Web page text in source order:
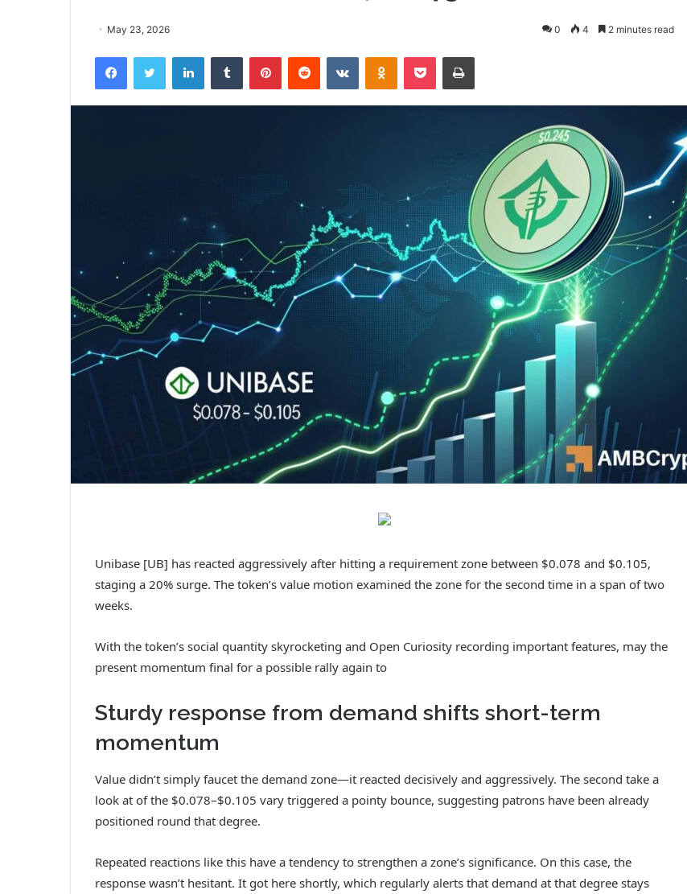
May 23, 2026 0 4 2 minutes read
FacebookTwitter LinkedInTumblr PinterestReddit VKontakteOdnoklassniki
Pocket Print
Unibase [UB] has reacted aggressively after hitting a requirement zone between $0.078 and $0.105,
staging a 20% surge. The token’s value motion examined the zone for the second time in a span of two
weeks.
With the token’s social quantity skyrocketing and Open Curiosity recording important features, may the
present momentum final for a possible rally again to
Sturdy response from demand shifts short-term
momentum
Value didn’t simply faucet the demand zone—it reacted decisively and aggressively. The second take a
look at of the $0.078–$0.105 vary triggered a pointy bounce, suggesting patrons have been already
positioned round that degree.
Repeated reactions like this have a tendency to strengthen a zone’s significance. On this case, the
response wasn’t hesitant. It got here shortly, which regularly alerts that demand at that degree stays